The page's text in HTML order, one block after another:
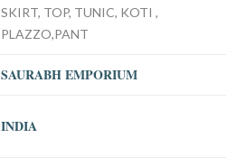
SKIRT, TOP, TUNIC, KOTI ,
PLAZZO,PANT
SAURABH EMPORIUM
INDIA